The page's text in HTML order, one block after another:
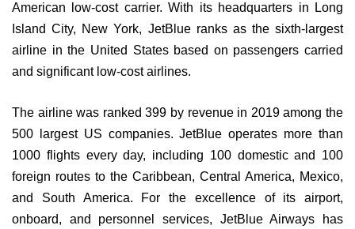
American low-cost carrier. With its headquarters in Long
Island City, New York, JetBlue ranks as the sixth-largest
airline in the United States based on passengers carried
and significant low-cost airlines.
The airline was ranked 399 by revenue in 2019 among the
500 largest US companies. JetBlue operates more than
1000 flights every day, including 100 domestic and 100
foreign routes to the Caribbean, Central America, Mexico,
and South America. For the excellence of its airport,
onboard, and personnel services, JetBlue Airways has